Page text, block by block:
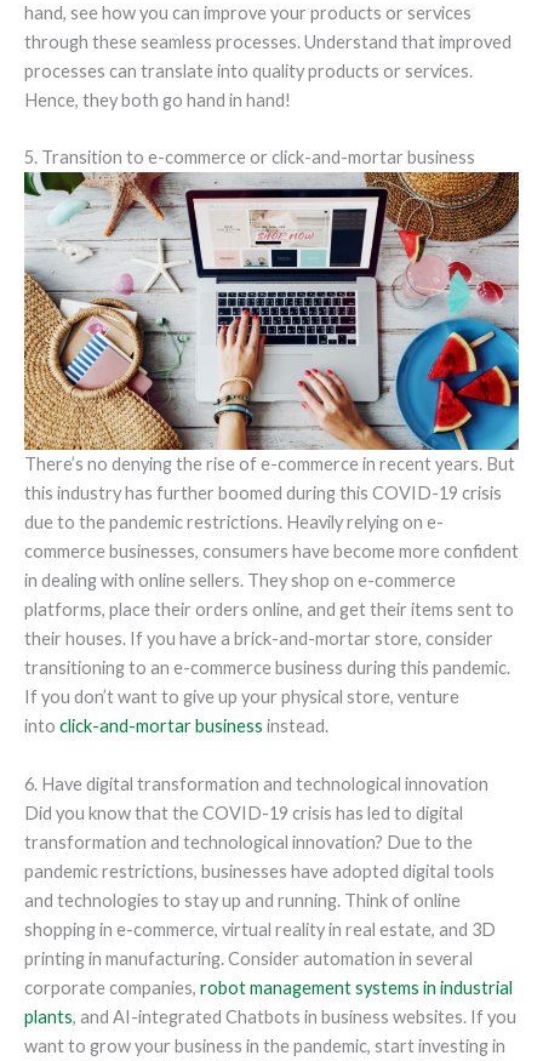
hand, see how you can improve your products or services
through these seamless processes. Understand that improved
processes can translate into quality products or services.
Hence, they both go hand in hand!
5. Transition to e-commerce or click-and-mortar business
There’s no denying the rise of e-commerce in recent years. But
this industry has further boomed during this COVID-19 crisis
due to the pandemic restrictions. Heavily relying on e-
commerce businesses, consumers have become more confident
in dealing with online sellers. They shop on e-commerce
platforms, place their orders online, and get their items sent to
their houses. If you have a brick-and-mortar store, consider
transitioning to an e-commerce business during this pandemic.
If you don’t want to give up your physical store, venture
into click-and-mortar business instead.
6. Have digital transformation and technological innovation
Did you know that the COVID-19 crisis has led to digital
transformation and technological innovation? Due to the
pandemic restrictions, businesses have adopted digital tools
and technologies to stay up and running. Think of online
shopping in e-commerce, virtual reality in real estate, and 3D
printing in manufacturing. Consider automation in several
corporate companies, robot management systems in industrial
plants, and AI-integrated Chatbots in business websites. If you
want to grow your business in the pandemic, start investing in